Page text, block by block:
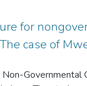
a
implementation
for
case of
Governmental